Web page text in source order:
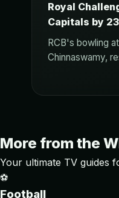
Royal
Capitals by
RCB's bowling
Chinnaswamy,
More from the
Your ultimate TV guides
⚽
Football